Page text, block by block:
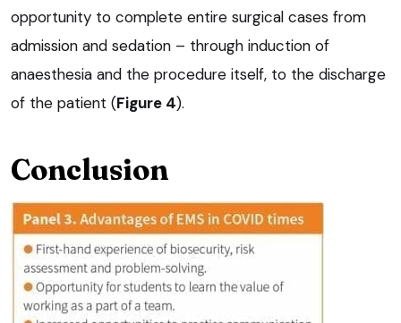
opportunity to complete entire surgical cases from
admission and sedation – through induction of
anaesthesia and the procedure itself, to the discharge
of the patient (Figure 4).
Conclusion